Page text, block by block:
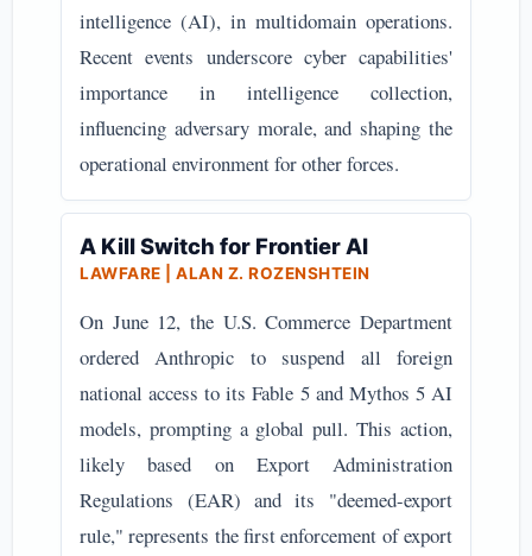
intelligence (AI), in multidomain operations.
Recent events underscore cyber capabilities'
importance in intelligence collection,
influencing adversary morale, and shaping the
operational environment for other forces.
A Kill Switch for Frontier AI
LAWFARE | ALAN Z. ROZENSHTEIN
On June 12, the U.S. Commerce Department
ordered Anthropic to suspend all foreign
national access to its Fable 5 and Mythos 5 AI
models, prompting a global pull. This action,
likely based on Export Administration
Regulations (EAR) and its "deemed-export
rule," represents the first enforcement of export